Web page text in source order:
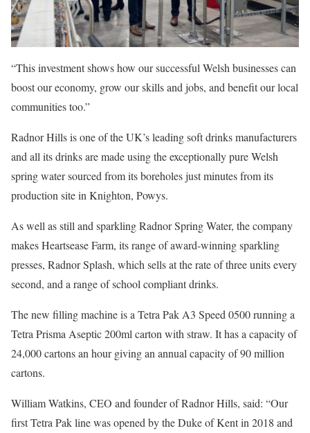
“This investment shows how our successful Welsh businesses can
boost our economy, grow our skills and jobs, and benefit our local
communities too.”
Radnor Hills is one of the UK’s leading soft drinks manufacturers
and all its drinks are made using the exceptionally pure Welsh
spring water sourced from its boreholes just minutes from its
production site in Knighton, Powys.
As well as still and sparkling Radnor Spring Water, the company
makes Heartsease Farm, its range of award-winning sparkling
presses, Radnor Splash, which sells at the rate of three units every
second, and a range of school compliant drinks.
The new filling machine is a Tetra Pak A3 Speed 0500 running a
Tetra Prisma Aseptic 200ml carton with straw. It has a capacity of
24,000 cartons an hour giving an annual capacity of 90 million
cartons.
William Watkins, CEO and founder of Radnor Hills, said: “Our
first Tetra Pak line was opened by the Duke of Kent in 2018 and